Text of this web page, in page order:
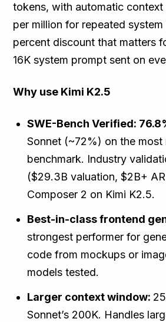
tokens, with automatic context
per million for repeated
percent discount that matters
16K system prompt sent on
Why use Kimi K2.5
SWE-Bench Verified:
Sonnet (~72%) on the most
benchmark. Industry
($29.3B valuation, $2B+
Composer 2 on Kimi K2.5.
Best-in-class frontend
strongest performer for
code from mockups or
models tested.
Larger context window:
Sonnet’s 200K. Handles